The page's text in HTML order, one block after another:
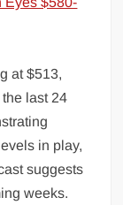
at $513,
last 24
in play,
suggests
weeks.